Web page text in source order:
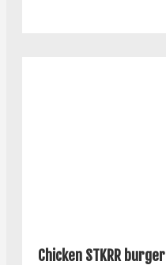
Chicken STKRR burger